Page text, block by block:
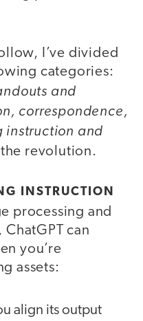
I’ve divided
categories:
and
correspondence,
instruction and
revolution.
INSTRUCTION
processing and
can
you’re
assets:
align its output